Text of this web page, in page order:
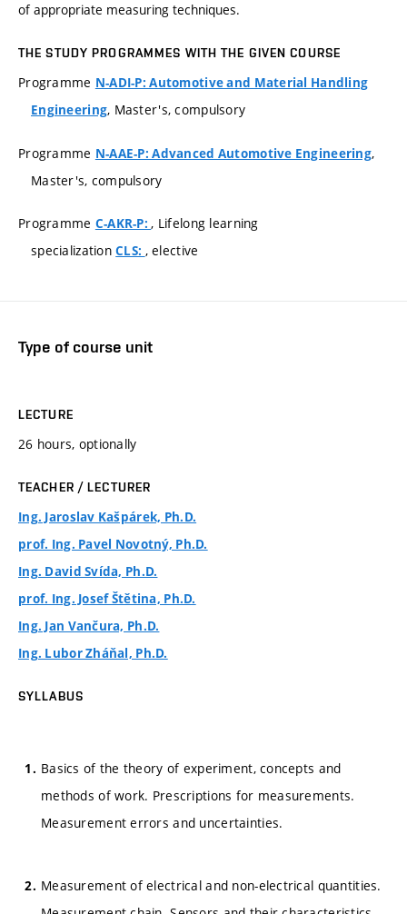
of appropriate measuring techniques.
THE STUDY PROGRAMMES WITH THE GIVEN COURSE
Programme N-ADI-P: Automotive and Material Handling
Engineering, Master's, compulsory
Programme N-AAE-P: Advanced Automotive Engineering,
Master's, compulsory
Programme C-AKR-P:, Lifelong learning
specializationCLS: , elective
Type of course unit
LECTURE
26 hours, optionally
TEACHER / LECTURER
Ing. Jaroslav Kašpárek, Ph.D.
prof. Ing. Pavel Novotný, Ph.D.
Ing. David Svída, Ph.D.
prof. Ing. Josef Štětina, Ph.D.
Ing. Jan Vančura, Ph.D.
Ing. Lubor Zháňal, Ph.D.
SYLLABUS
Basics of the theory of experiment, concepts and
methods of work. Prescriptions for measurements.
Measurement errors and uncertainties.
Measurement of electrical and non-electrical quantities.